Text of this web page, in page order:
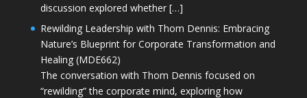
discussion explored whether […]
Rewilding Leadership with Thom Dennis: Embracing
Nature’s Blueprint for Corporate Transformation and
Healing (MDE662)
The conversation with Thom Dennis focused on
“rewilding” the corporate mind, exploring how